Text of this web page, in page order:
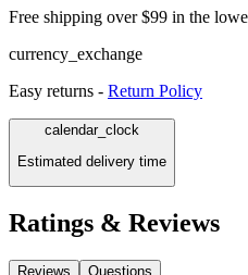
Free shipping over $99 in the
currency_exchange
Easy returns - Return Policy
calendar_clock
Estimated delivery time
Ratings & Reviews
Reviews Questions